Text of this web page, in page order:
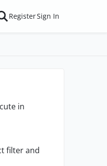
RegisterSign In
in
filter and